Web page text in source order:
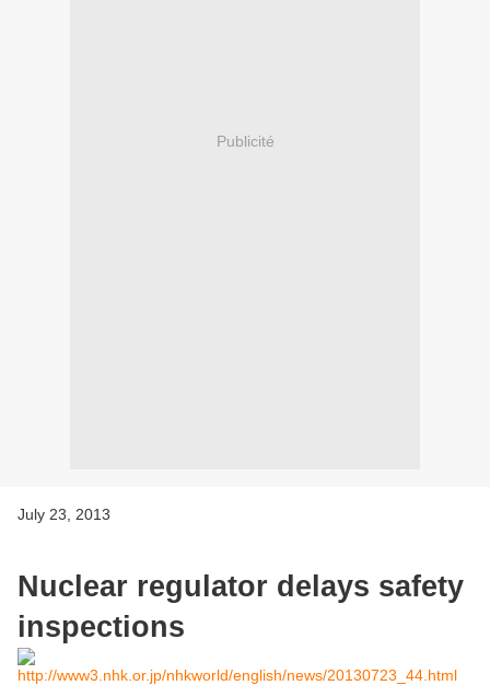
Publicité
July 23, 2013
Nuclear regulator delays safety
inspections
http://www3.nhk.or.jp/nhkworld/english/news/20130723_44.html